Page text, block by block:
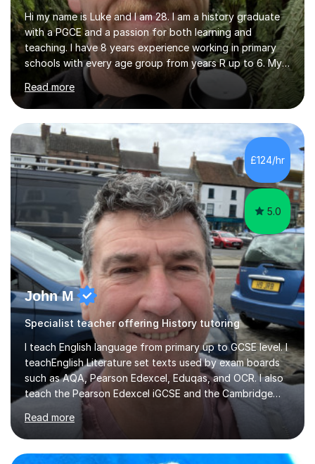
Hi my name is Luke and I am 28. I am a history graduate
with a PGCE and a passion for both learning and
teaching. I have 8 years experience working in primary
schools with every age group from years R up to 6. My
roles have included being a teacher during placement,
teaching assistant and cover teacher. I am very
experienced in working 1 to 1 with children and have ran
large amounts of different interventions through the
years. These range from phonics and handwriting to
mathematics and writing conferencing.I am very familiar
with the key stage 2 curriculum and the requirements to
be successful...
Read more
£124/hr
5.0
John M
Specialist teacher offering History tutoring
I teach English language from primary up to GCSE level. I
teachEnglish Literature set texts used by exam boards
such as AQA, Pearson Edexcel, Eduqas, and OCR. I also
teach the Pearson Edexcel iGCSE and the Cambridge
English First Language iGCSE.I work with students with
entrance examinations, from 7 plus up to 13 plus.I teach
students studying English as a Foreign Language(ESL)
who are taking the International English Language
Read more